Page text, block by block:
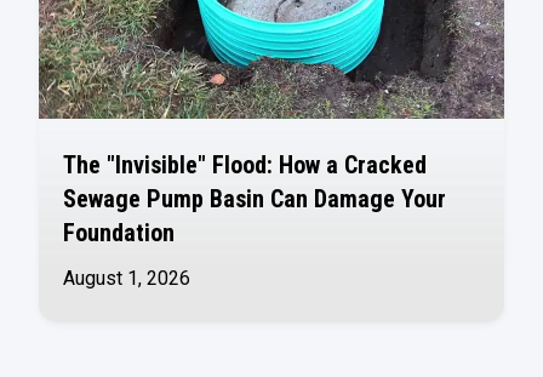
The "Invisible" Flood: How a Cracked
Sewage Pump Basin Can Damage Your
Foundation
August 1, 2026